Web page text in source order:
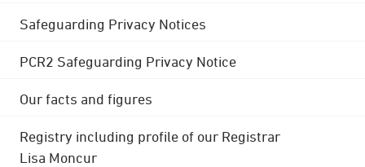
Safeguarding Privacy Notices
PCR2 Safeguarding Privacy Notice
Our facts and figures
Registry including profile of our Registrar
Lisa Moncur